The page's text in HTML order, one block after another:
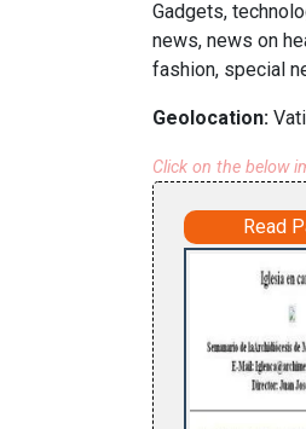
Gadgets,
news, news on
fashion, special
Geolocation:
Click on the below
Read